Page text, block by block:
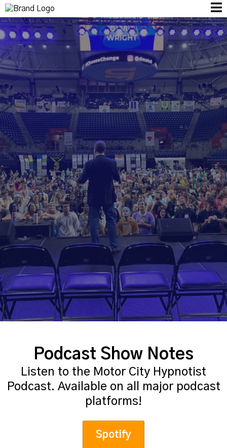
Podcast Show Notes
Listen to the Motor City Hypnotist
Podcast. Available on all major podcast
platforms!
Spotify